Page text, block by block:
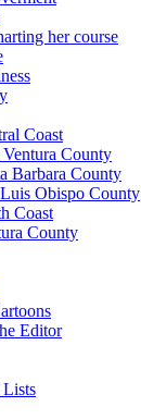
her course
Coast
Ventura County
Barbara County
Obispo County
Coast
County
Editor